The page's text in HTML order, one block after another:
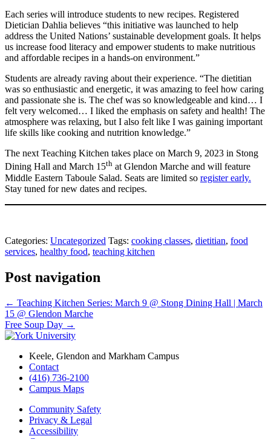
Each series will introduce students to new recipes. Registered
Dietician Dahlia believes “this initiative was launched to help
address the United Nations’ sustainable development goals. It helps
us increase food literacy and empower students to make nutritious
and affordable recipes in a hands-on environment.”
Students are already raving about their experience. “The dietitian
was so enthusiastic and energetic, it was amazing to feel how caring
and passionate she is. The chef was so knowledgeable and kind… I
felt very welcomed… I liked the emphasis on safety and health! The
atmosphere was relaxing, but I also felt like I was gaining important
life skills like cooking and nutrition knowledge.”
The next Teaching Kitchen takes place on March 9, 2023 in Stong
Dining Hall and March 15th at Glendon Marche and will feature
Middle Eastern Taboule Salad. Seats are limited so register early.
Stay tuned for new dates and recipes.
Categories: Uncategorized Tags: cooking classes, dietitian, food
services, healthy food, teaching kitchen
Post navigation
← Teaching Kitchen Series: March 9 @ Stong Dining Hall | March
15 @ Glendon Marche
Free Soup Day →
Keele, Glendon and Markham Campus
Contact
(416) 736-2100
Campus Maps
Community Safety
Privacy & Legal
Accessibility